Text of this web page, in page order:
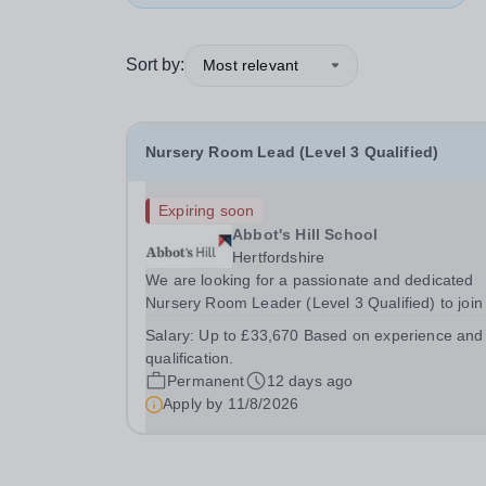
Sort by: Most relevant
Nursery Room Lead (Level 3 Qualified)
Expiring soon
Abbot's Hill School
Hertfordshire
We are looking for a passionate and dedicated
Nursery Room Leader (Level 3 Qualified) to
opportunity for an experienced early years
practitioner who is committed to providing high-
quality...
Salary: Up to £33,670 Based on experience and
qualification.
Permanent
12 days ago
Apply by 11/8/2026